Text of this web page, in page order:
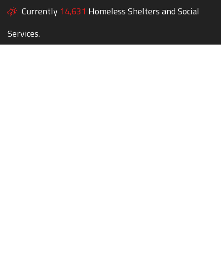
Currently 14,631 Homeless Shelters and Social
Services.